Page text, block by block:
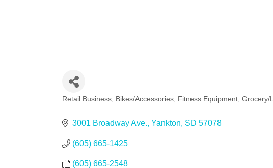
Categories
Retail Business Bikes/Accessories Fitness Equipment Grocery/
3001 Broadway Ave. Yankton SD 57078
(605) 665-1425
(605) 665-2548